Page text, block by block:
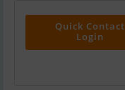
Quick Contact
Login